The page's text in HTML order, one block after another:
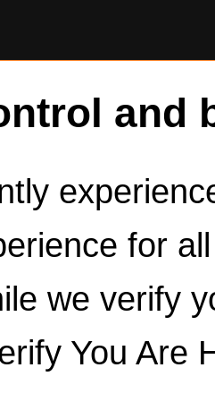
and
for
we verify
You Are